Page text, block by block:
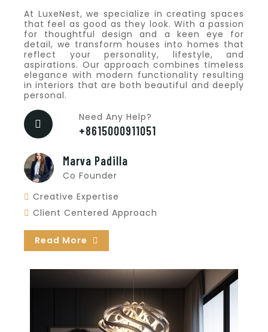
At LuxeNest, we specialize in creating spaces
that feel as good as they look. With a passion
for thoughtful design and a keen eye for
detail, we transform houses into homes that
reflect your personality, lifestyle, and
aspirations. Our approach combines timeless
elegance with modern functionality resulting
in interiors that are both beautiful and deeply
personal.
Creative Expertise
Client Centered Approach
Read More
Need Any Help?
+8615000911051
Marva Padilla
Co Founder